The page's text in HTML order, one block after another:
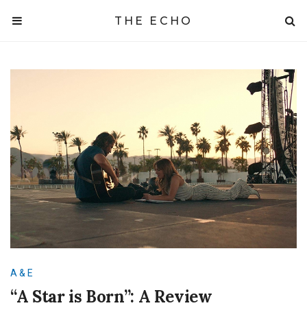
THE ECHO
A & E
“A Star is Born”: A Review